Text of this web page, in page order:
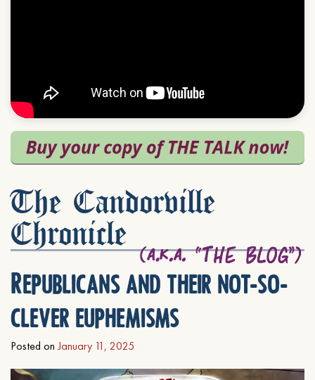
The Candorville
Chronicle
Republicans and their not-so-
clever euphemisms
Posted on January 11, 2025